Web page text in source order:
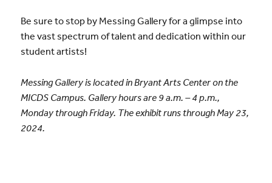
Be sure to stop by Messing Gallery for a glimpse into
the vast spectrum of talent and dedication within our
student artists!
Messing Gallery is located in Bryant Arts Center on the
MICDS Campus. Gallery hours are 9 a.m. – 4 p.m.,
Monday through Friday. The exhibit runs through May 23,
2024.